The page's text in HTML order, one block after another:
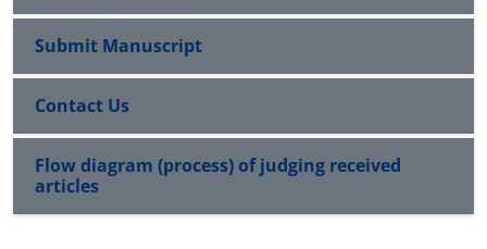
Submit Manuscript
Contact Us
Flow diagram (process) of judging received
articles